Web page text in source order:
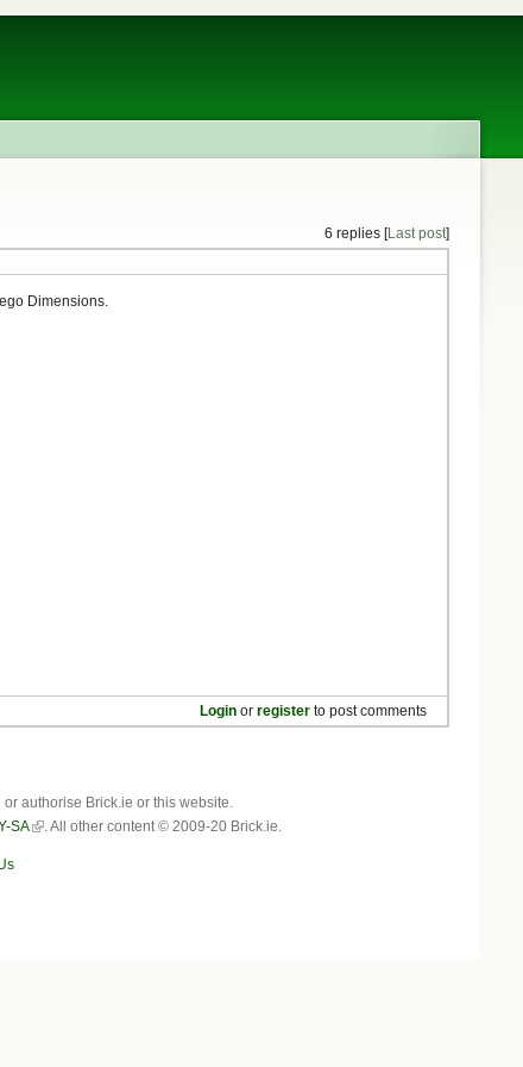
6 replies [Last post]
Dimensions.
Login or register to post comments
authorise Brick.ie or this website.
SA . All other content © 2009-20 Brick.ie.